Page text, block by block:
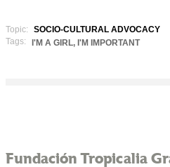
Topic:
SOCIO-CULTURAL ADVOCACY
Tags:
I'M A GIRL, I'M IMPORTANT
Fundación Tropicalia